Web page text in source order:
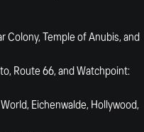
Colony, Temple of Anubis, and
Route 66, and Watchpoint:
Eichenwalde, Hollywood,